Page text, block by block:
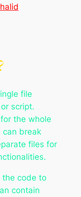
file
script.
the whole
can break
files for
the code to
contain